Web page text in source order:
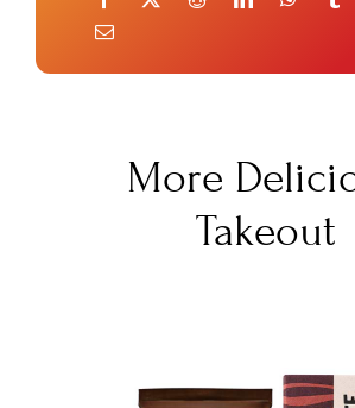
More
Takeout